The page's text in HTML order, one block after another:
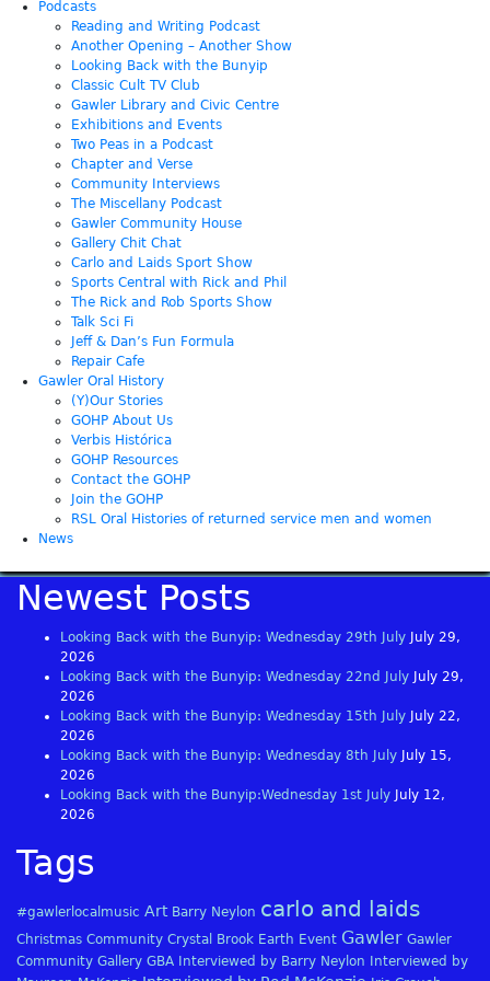
Podcasts
Reading and Writing Podcast
Another Opening – Another Show
Looking Back with the Bunyip
Classic Cult TV Club
Gawler Library and Civic Centre
Exhibitions and Events
Two Peas in a Podcast
Chapter and Verse
Community Interviews
The Miscellany Podcast
Gawler Community House
Gallery Chit Chat
Carlo and Laids Sport Show
Sports Central with Rick and Phil
The Rick and Rob Sports Show
Talk Sci Fi
Jeff & Dan’s Fun Formula
Repair Cafe
Gawler Oral History
(Y)Our Stories
GOHP About Us
Verbis Histórica
GOHP Resources
Contact the GOHP
Join the GOHP
RSL Oral Histories of returned service men and women
News
Newest Posts
Looking Back with the Bunyip: Wednesday 29th July
July 29,
2026
Looking Back with the Bunyip: Wednesday 22nd July
July 29,
2026
Looking Back with the Bunyip: Wednesday 15th July
July 22,
2026
Looking Back with the Bunyip: Wednesday 8th July
July 15,
2026
Looking Back with the Bunyip:Wednesday 1st July
July 12,
2026
Tags
#gawlerlocalmusic Art Barry Neylon carlo and laids
Christmas Community Crystal Brook Earth Event Gawler Gawler
Community Gallery GBA Interviewed by Barry Neylon
Interviewed by